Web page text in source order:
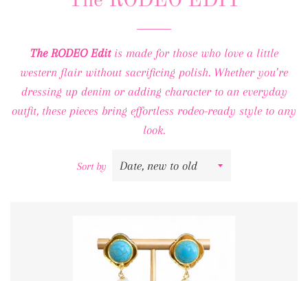
The RODEO Editis made for those who love a little
western flair without sacrificing polish. Whether you’re
dressing up denim or adding character to an everyday
outfit, these pieces bring effortless rodeo-ready style to any
look.
Sort by